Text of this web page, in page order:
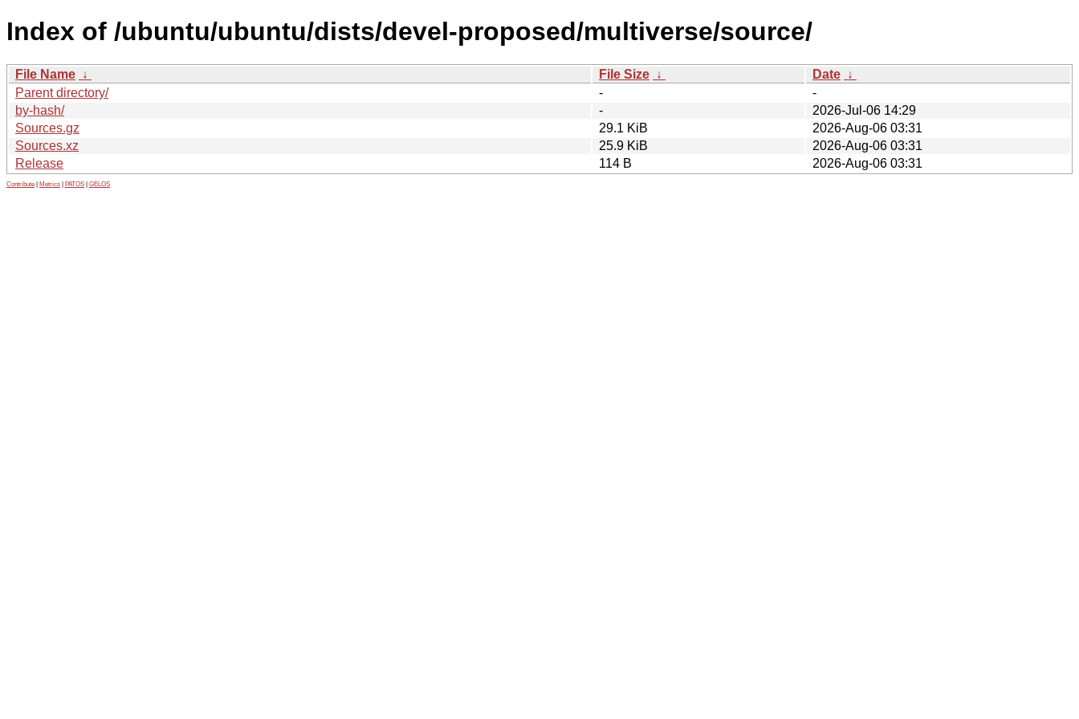
Index of /ubuntu/ubuntu/dists/devel-proposed/multiverse/source/
File Name ↓ File Size ↓ Date ↓
Parent directory/
-
-
by-hash/
-
2026-Jul-06 14:29
Sources.gz
29.1 KiB
2026-Aug-06 03:31
Sources.xz
25.9 KiB
2026-Aug-06 03:31
Release
114 B 2026-Aug-06 03:31
Contribute Metrics PATOS GELOS